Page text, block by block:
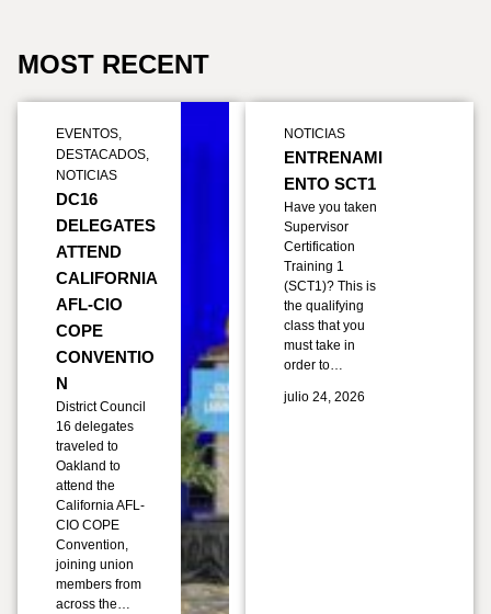
MOST RECENT
EVENTOS,
DESTACADOS,
NOTICIAS
DC16
DELEGATES
ATTEND
CALIFORNIA
AFL-CIO
COPE
CONVENTIO
N
District Council
16 delegates
traveled to
Oakland to
attend the
California AFL-
CIO COPE
Convention,
joining union
members from
across the…
NOTICIAS
ENTRENAMI
ENTO SCT1
Have you taken
Supervisor
Certification
Training 1
(SCT1)? This is
the qualifying
class that you
must take in
order to…
julio 24, 2026